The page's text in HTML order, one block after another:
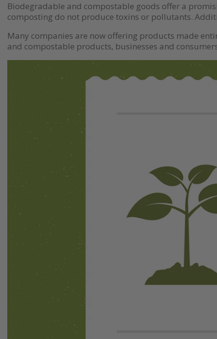
Biodegradable and compostable goods offer a
composting do not produce toxins or pollutants.
Many companies are now offering products made
and compostable products, businesses and